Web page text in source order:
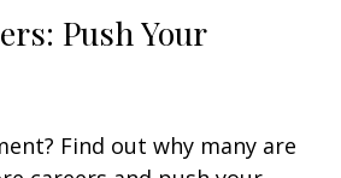
Push Your
Find out why many are